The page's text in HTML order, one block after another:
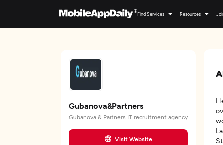
Find Services Resources
Gubanova&Partners
Gubanova & Partners IT recruitment agency
Visit Website